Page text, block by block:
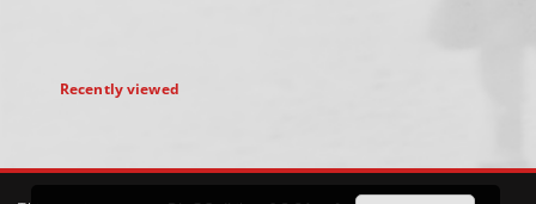
Recently viewed